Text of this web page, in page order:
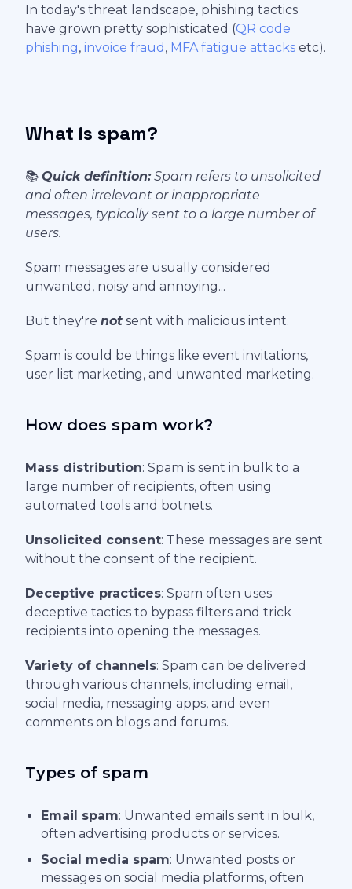
In today's threat landscape, phishing tactics
have grown pretty sophisticated (QR code
phishing, invoice fraud , MFA fatigue attacks etc).
What is spam?
📚 Quick definition: Spam refers to unsolicited
and often irrelevant or inappropriate
messages, typically sent to a large number of
users.
Spam messages are usually considered
unwanted, noisy and annoying...
But they're not sent with malicious intent.
Spam is could be things like event invitations,
user list marketing, and unwanted marketing.
How does spam work?
Mass distribution: Spam is sent in bulk to a
large number of recipients, often using
automated tools and botnets.
Unsolicited consent: These messages are sent
without the consent of the recipient.
Deceptive practices: Spam often uses
deceptive tactics to bypass filters and trick
recipients into opening the messages.
Variety of channels: Spam can be delivered
through various channels, including email,
social media, messaging apps, and even
comments on blogs and forums.
Types of spam
Email spam: Unwanted emails sent in bulk,
often advertising products or services.
Social media spam: Unwanted posts or
messages on social media platforms, often